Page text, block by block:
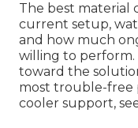
The best material
current setup,
and how much
willing to
toward the
most trouble-free
cooler support,